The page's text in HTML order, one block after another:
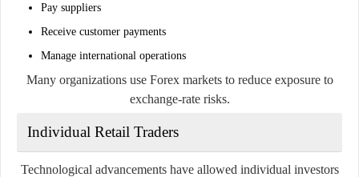
Pay suppliers
Receive customer payments
Manage international operations
Many organizations use Forex markets to reduce exposure to
exchange-rate risks.
Individual Retail Traders
Technological advancements have allowed individual investors